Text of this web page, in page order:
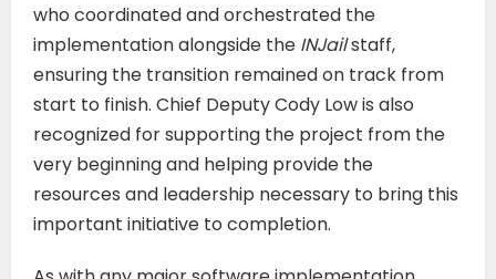
who coordinated and orchestrated the
implementation alongside the INJailstaff,
ensuring the transition remained on track from
start to finish. Chief Deputy Cody Low is also
recognized for supporting the project from the
very beginning and helping provide the
resources and leadership necessary to bring this
important initiative to completion.